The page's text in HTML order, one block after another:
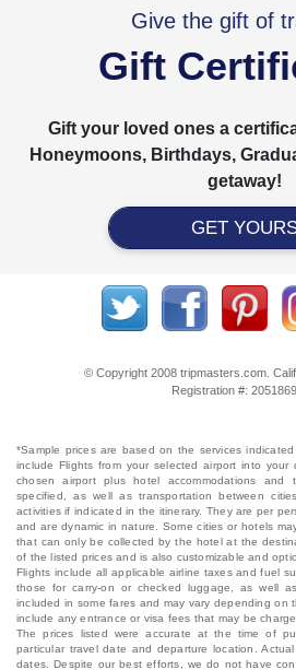
Give the gift of
Gift
Gift your loved ones a
Honeymoons, Birthdays,
getaway!
GET
© Copyright 2008 tripmasters.com.
Registration #:
*Sample prices are based on the services
include Flights from your selected airport into
chosen airport plus hotel accommodations
specified, as well as transportation between
activities if indicated in the itinerary. They are per
and are dynamic in nature. Some cities or hotels
that can only be collected by the hotel at the
of the listed prices and is also customizable and
Flights include all applicable airline taxes and fuel
those for carry-on or checked luggage, as well
included in some fares and may vary depending on
include any entrance or visa fees that may be
The prices listed were accurate at the time of
particular travel date and departure location.
dates. Despite our best efforts, we do not have